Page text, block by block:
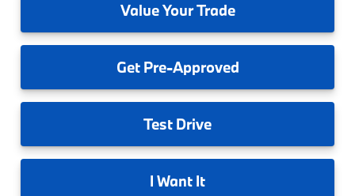
ValueYour Trade
GetPre-Approved
Test Drive
I Want It